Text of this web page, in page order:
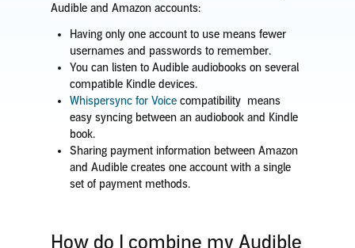
Audible and Amazon accounts:
Having only one account to use means fewer
usernames and passwords to remember.
You can listen to Audible audiobooks on several
compatible Kindle devices.
Whispersync for Voice compatibility means
easy syncing between an audiobook and Kindle
book.
Sharing payment information between Amazon
and Audible creates one account with a single
set of payment methods.
How do I combine my Audible